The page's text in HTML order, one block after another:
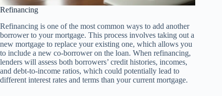
Refinancing
Refinancing is one of the most common ways to add another
borrower to your mortgage. This process involves taking out a
new mortgage to replace your existing one, which allows you
to include a new co-borrower on the loan. When refinancing,
lenders will assess both borrowers’ credit histories, incomes,
and debt-to-income ratios, which could potentially lead to
different interest rates and terms than your current mortgage.